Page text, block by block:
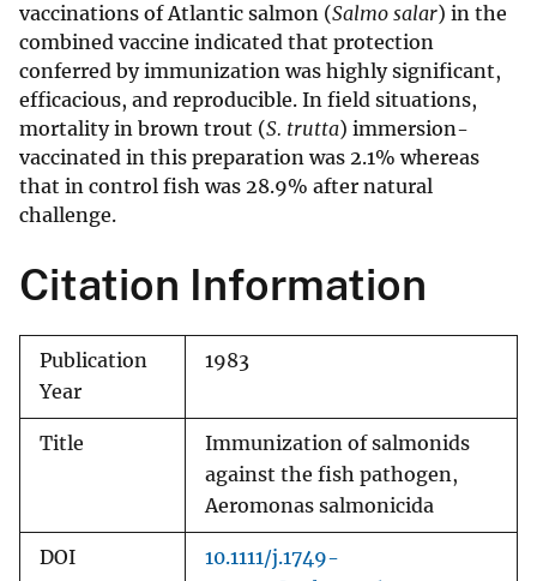
vaccinations of Atlantic salmon (Salmo salar) in the
combined vaccine indicated that protection
conferred by immunization was highly significant,
efficacious, and reproducible. In field situations,
mortality in brown trout (S. trutta) immersion-
vaccinated in this preparation was 2.1% whereas
that in control fish was 28.9% after natural
challenge.
Citation Information
Publication
Year
1983
Title
Immunization of salmonids
against the fish pathogen,
Aeromonas salmonicida
DOI
10.1111/j.1749-